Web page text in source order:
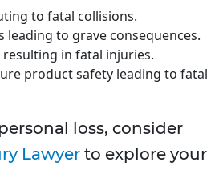
to fatal collisions.
to grave consequences.
in fatal injuries.
product safety leading to fatal
loss, consider
Lawyer to explore your